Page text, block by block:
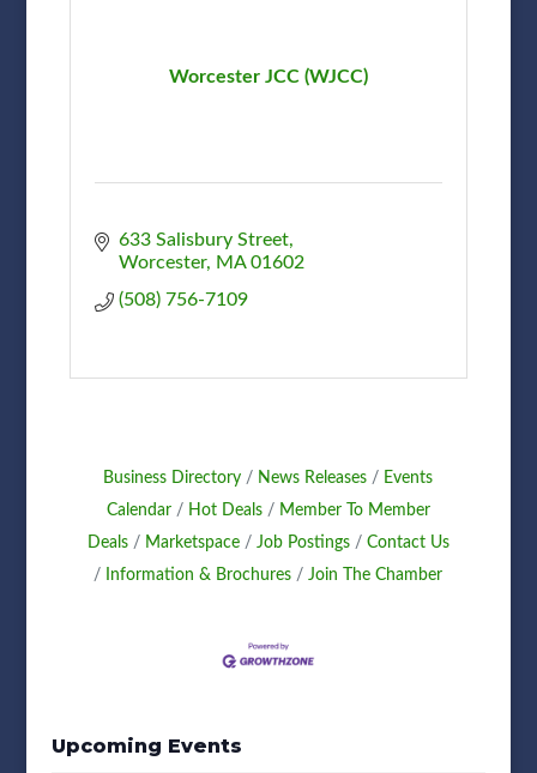
Worcester JCC (WJCC)
633 Salisbury Street
Worcester
MA 01602
(508) 756-7109
Business Directory News Releases
Events
Calendar
Hot Deals
Member To Member
Deals
Marketspace Job Postings
Contact Us
Information & Brochures
Join The Chamber
Upcoming Events